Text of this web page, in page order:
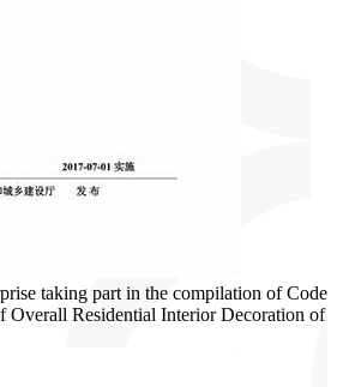
taking part in the compilation of Code
Overall Residential Interior Decoration of